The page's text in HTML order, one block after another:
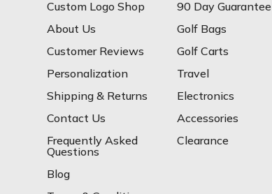
Custom Logo Shop
About Us
Customer Reviews
Personalization
Shipping & Returns
Contact Us
Frequently Asked
Questions
Blog
90 Day Guarantee
Golf Bags
Golf Carts
Travel
Electronics
Accessories
Clearance